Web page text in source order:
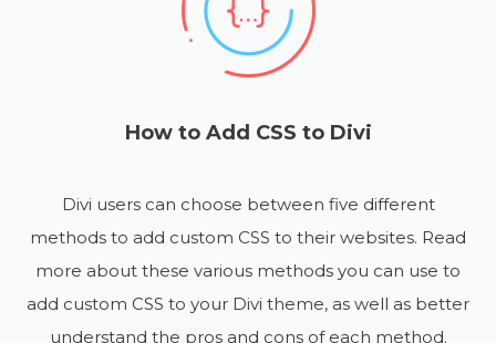
How to Add CSS to Divi
Divi users can choose between five different
methods to add custom CSS to their websites. Read
more about these various methods you can use to
add custom CSS to your Divi theme, as well as better
understand the pros and cons of each method.